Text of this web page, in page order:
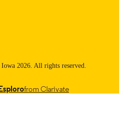
2026. All rights reserved.
from Clarivate